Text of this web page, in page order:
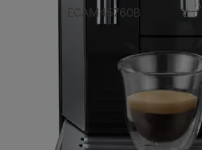
ECAM45760B